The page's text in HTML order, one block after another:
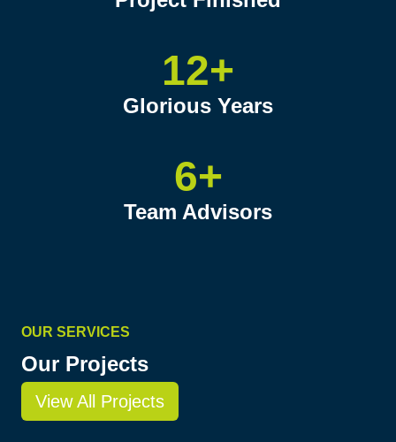
12+
Glorious Years
6+
Team Advisors
OUR SERVICES
Our Projects
View All Projects